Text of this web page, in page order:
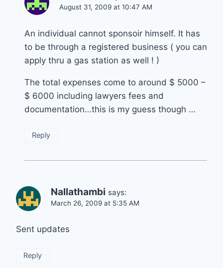
August 31, 2009 at 10:47 AM
An individual cannot sponsoir himself. It has
to be through a registered business ( you can
apply thru a gas station as well ! )
The total expenses come to around $ 5000 –
$ 6000 including lawyers fees and
documentation…this is my guess though …
Reply
Nallathambi says:
March 26, 2009 at 5:35 AM
Sent updates
Reply